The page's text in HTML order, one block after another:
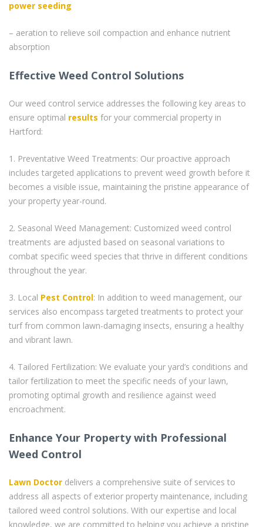
power seeding
– aeration to relieve soil compaction and enhance nutrient
absorption
Effective Weed Control Solutions
Our weed control service addresses the following key areas to
ensure optimal results for your commercial property in
Hartford:
1. Preventative Weed Treatments: Our proactive approach
includes targeted applications to prevent weed growth before it
becomes a visible issue, maintaining the pristine appearance of
your property year-round.
2. Seasonal Weed Management: Customized weed control
treatments are adjusted based on seasonal variations to
combat specific weed species that thrive in different conditions
throughout the year.
3. Local Pest Control: In addition to weed management, our
services also encompass targeted treatments to protect your
turf from common lawn-damaging insects, ensuring a healthy
and vibrant lawn.
4. Tailored Fertilization: We evaluate your yard’s conditions and
tailor fertilization to meet the specific needs of your lawn,
promoting optimal growth and resilience against weed
encroachment.
Enhance Your Property with Professional
Weed Control
Lawn Doctor delivers a comprehensive suite of services to
address all aspects of exterior property maintenance, including
tailored weed control solutions. With our expertise and local
knowledge, we are committed to helping you achieve a pristine